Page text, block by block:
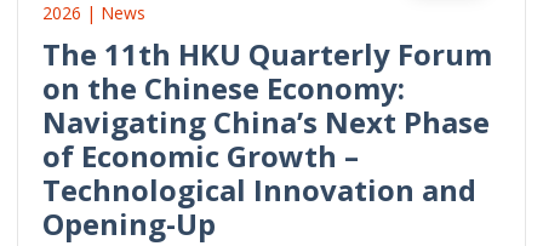
2026 | News
The 11th HKU Quarterly Forum
on the Chinese Economy:
Navigating China’s Next Phase
of Economic Growth –
Technological Innovation and
Opening-Up